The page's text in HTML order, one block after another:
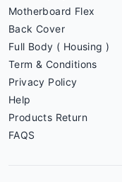
Motherboard Flex
Back Cover
Full Body ( Housing )
Term & Conditions
Privacy Policy
Help
Products Return
FAQS